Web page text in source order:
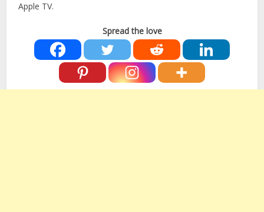
Apple TV.
Spread the love